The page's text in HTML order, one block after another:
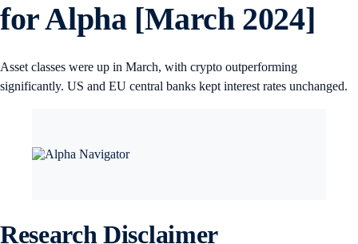
for Alpha [March 2024]
Asset classes were up in March, with crypto outperforming
significantly. US and EU central banks kept interest rates unchanged.
Research Disclaimer